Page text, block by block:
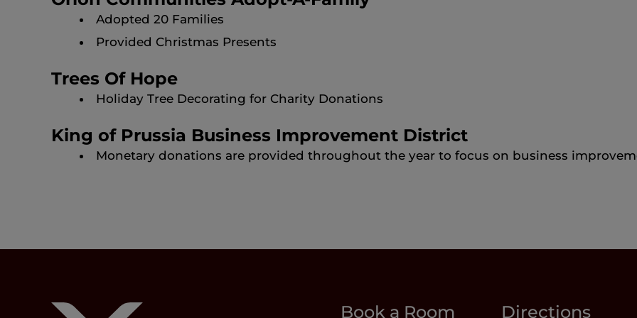
Adopted 20 Families
Provided Christmas Presents
Trees Of Hope
Holiday Tree Decorating for Charity Donations
King of Prussia Business Improvement District
Monetary donations are provided throughout the year to focus on business
Book a Room Directions